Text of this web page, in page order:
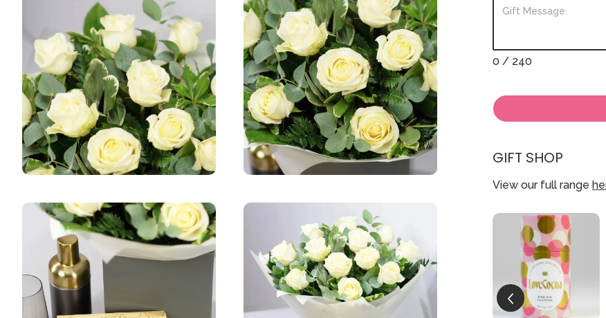
0 / 240
GIFT SHOP
View our full range